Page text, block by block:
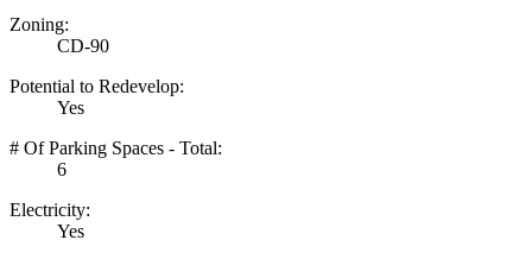
Zoning:
CD-90
Potential to Redevelop:
Yes
# Of Parking Spaces - Total:
6
Electricity:
Yes